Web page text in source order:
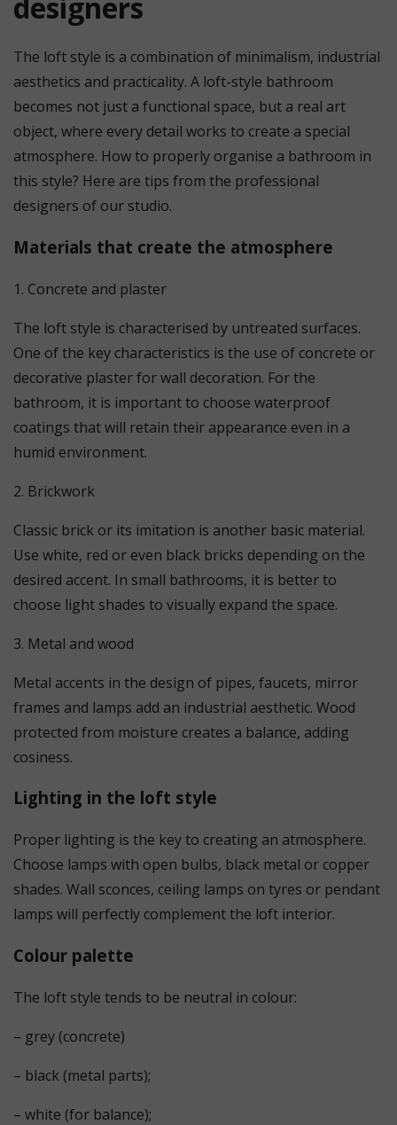
The loft style is a combination of minimalism, industrial
aesthetics and practicality. A loft-style bathroom
becomes not just a functional space, but a real art
object, where every detail works to create a special
atmosphere. How to properly organise a bathroom in
this style? Here are tips from the professional
designers of our studio.
Materials that create the atmosphere
1. Concrete and plaster
The loft style is characterised by untreated surfaces.
One of the key characteristics is the use of concrete or
decorative plaster for wall decoration. For the
bathroom, it is important to choose waterproof
coatings that will retain their appearance even in a
humid environment.
2. Brickwork
Classic brick or its imitation is another basic material.
Use white, red or even black bricks depending on the
desired accent. In small bathrooms, it is better to
choose light shades to visually expand the space.
3. Metal and wood
Metal accents in the design of pipes, faucets, mirror
frames and lamps add an industrial aesthetic. Wood
protected from moisture creates a balance, adding
cosiness.
Lighting in the loft style
Proper lighting is the key to creating an atmosphere.
Choose lamps with open bulbs, black metal or copper
shades. Wall sconces, ceiling lamps on tyres or pendant
lamps will perfectly complement the loft interior.
Colour palette
The loft style tends to be neutral in colour:
– grey (concrete)
– black (metal parts);
– white (for balance);